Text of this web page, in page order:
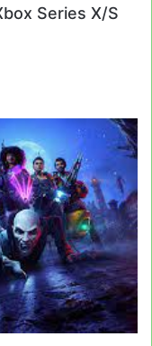
Series X/S